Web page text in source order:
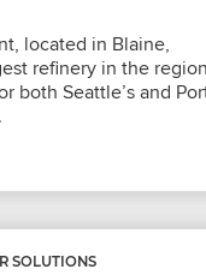
located in Blaine,
refinery in the
both Seattle’s and
SOLUTIONS